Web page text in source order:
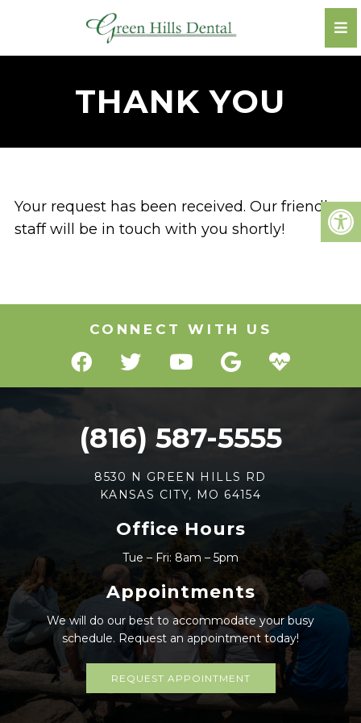
THANK YOU
Your request has been received. Our friendly
staff will be in touch with you shortly!
CONNECT WITH US
(816) 587-5555
8530 N GREEN HILLS RD
KANSAS CITY, MO 64154
Office Hours
Tue – Fri: 8am – 5pm
Appointments
We will do our best to accommodate your busy
schedule. Request an appointment today!
REQUEST APPOINTMENT